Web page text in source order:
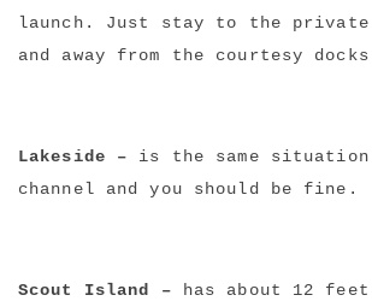
launch. Just stay to the private
and away from the courtesy
Lakeside – is the same
channel and you should be fine.
Scout Island – has about 12